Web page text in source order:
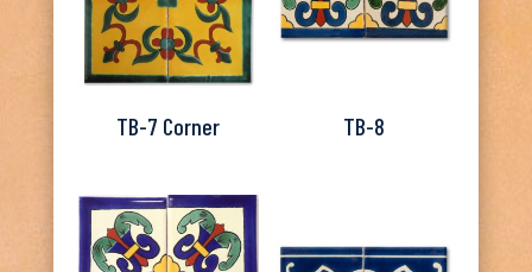
TB-7 Corner TB-8